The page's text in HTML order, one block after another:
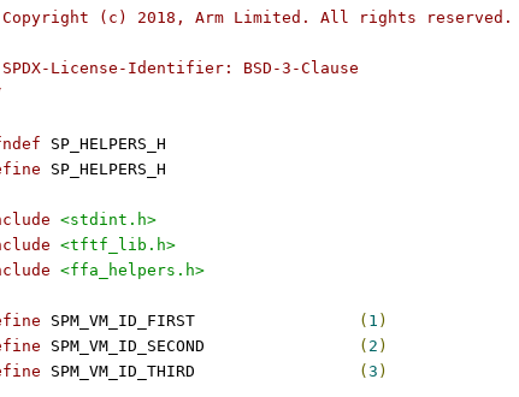
(c) 2018, Arm Limited. All rights reserved.
License-Identifier: BSD-3-Clause
SP_HELPERS_H
SP_HELPERS_H
<stdint.h>
<tftf_lib.h>
<ffa_helpers.h>
SPM_VM_ID_FIRST ( 1 )
SPM_VM_ID_SECOND ( 2 )
SPM_VM_ID_THIRD ( 3 )